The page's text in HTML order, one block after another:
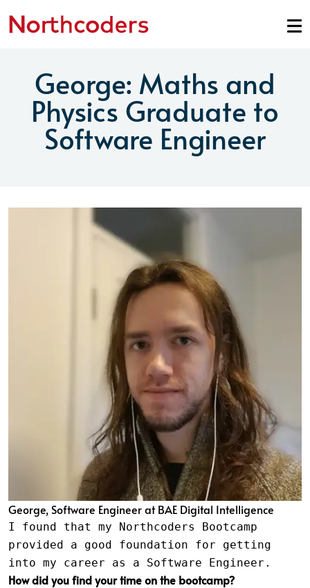
George: Maths and
Physics Graduate to
Software Engineer
George, Software Engineer at BAE Digital Intelligence
I found that my Northcoders Bootcamp
provided a good foundation for getting
into my career as a Software Engineer.
How did you find your time on the bootcamp?